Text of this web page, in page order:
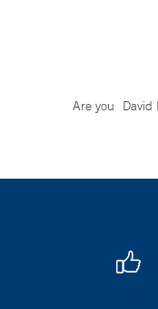
Are you David